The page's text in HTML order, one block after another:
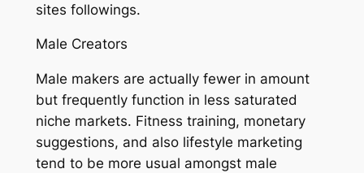
sites followings.
Male Creators
Male makers are actually fewer in amount
but frequently function in less saturated
niche markets. Fitness training, monetary
suggestions, and also lifestyle marketing
tend to be more usual amongst male